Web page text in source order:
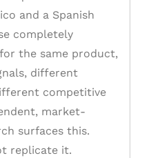
and a Spanish
completely
the same product,
different
competitive
market-
surfaces this.
replicate it.